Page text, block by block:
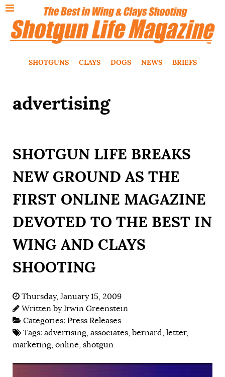
SHOTGUNS CLAYS DOGS NEWS BRIEFS
advertising
SHOTGUN LIFE BREAKS
NEW GROUND AS THE
FIRST ONLINE MAGAZINE
DEVOTED TO THE BEST IN
WING AND CLAYS
SHOOTING
Thursday, January 15, 2009
Written byIrwin Greenstein
Categories: Press Releases
Tags: advertising, associates, bernard, letter,
marketing, online, shotgun